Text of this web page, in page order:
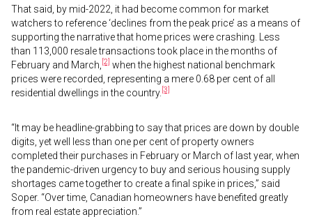
That said, by mid-2022, it had become common for market
watchers to reference ‘declines from the peak price’ as a means of
supporting the narrative that home prices were crashing. Less
than 113,000 resale transactions took place in the months of
February and March, [2] when the highest national benchmark
prices were recorded, representing a mere 0.68 per cent of all
residential dwellings in the country. [3]
“It may be headline-grabbing to say that prices are down by double
digits, yet well less than one per cent of property owners
completed their purchases in February or March of last year, when
the pandemic-driven urgency to buy and serious housing supply
shortages came together to create a final spike in prices,” said
Soper. “Over time, Canadian homeowners have benefited greatly
from real estate appreciation.”